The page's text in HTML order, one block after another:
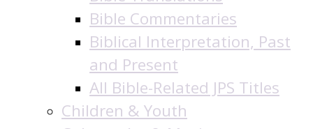
Bible Commentaries
Biblical Interpretation, Past
and Present
All Bible-Related JPS Titles
Children & Youth